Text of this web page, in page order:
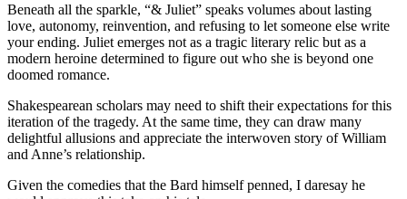
Beneath all the sparkle, “& Juliet” speaks volumes about lasting
love, autonomy, reinvention, and refusing to let someone else write
your ending. Juliet emerges not as a tragic literary relic but as a
modern heroine determined to figure out who she is beyond one
doomed romance.
Shakespearean scholars may need to shift their expectations for this
iteration of the tragedy. At the same time, they can draw many
delightful allusions and appreciate the interwoven story of William
and Anne’s relationship.
Given the comedies that the Bard himself penned, I daresay he